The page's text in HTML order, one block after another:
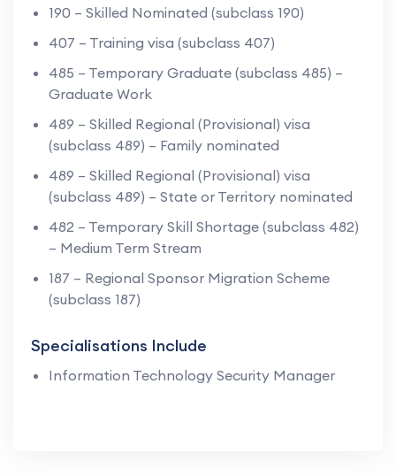
190 – Skilled Nominated (subclass 190)
407 – Training visa (subclass 407)
485 – Temporary Graduate (subclass 485) –
Graduate Work
489 – Skilled Regional (Provisional) visa
(subclass 489) – Family nominated
489 – Skilled Regional (Provisional) visa
(subclass 489) – State or Territory nominated
482 – Temporary Skill Shortage (subclass 482)
– Medium Term Stream
187 – Regional Sponsor Migration Scheme
(subclass 187)
Specialisations Include
Information Technology Security Manager